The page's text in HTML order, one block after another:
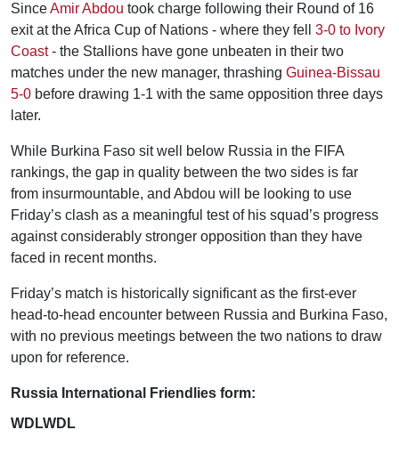
SinceAmir Abdou took charge following their Round of 16
exit at the Africa Cup of Nations - where they fell 3-0 to Ivory
Coast- the Stallions have gone unbeaten in their two
matches under the new manager, thrashing Guinea-Bissau
5-0 before drawing 1-1 with the same opposition three days
later.
While Burkina Faso sit well below Russia in the FIFA
rankings, the gap in quality between the two sides is far
from insurmountable, and Abdou will be looking to use
Friday’s clash as a meaningful test of his squad’s progress
against considerably stronger opposition than they have
faced in recent months.
Friday’s match is historically significant as the first-ever
head-to-head encounter between Russia and Burkina Faso,
with no previous meetings between the two nations to draw
upon for reference.
Russia International Friendlies form:
WDLWDL